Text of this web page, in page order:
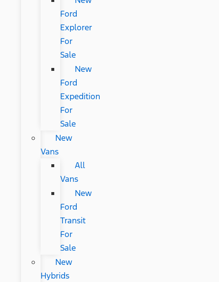
Ford
Explorer
For
Sale
New
Ford
Expedition
For
Sale
New
Vans
All
Vans
New
Ford
Transit
For
Sale
New
Hybrids